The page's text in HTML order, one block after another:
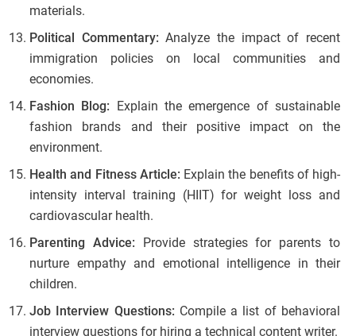
materials.
Political Commentary: Analyze the impact of recent
immigration policies on local communities and
economies.
Fashion Blog: Explain the emergence of sustainable
fashion brands and their positive impact on the
environment.
Health and Fitness Article: Explain the benefits of high-
intensity interval training (HIIT) for weight loss and
cardiovascular health.
Parenting Advice: Provide strategies for parents to
nurture empathy and emotional intelligence in their
children.
Job Interview Questions: Compile a list of behavioral
interview questions for hiring a technical content writer.